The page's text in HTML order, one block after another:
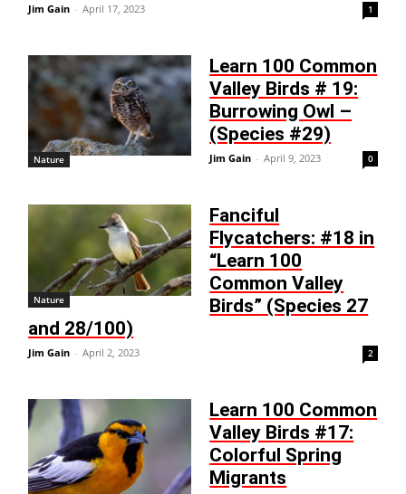
Jim Gain - April 17, 2023 1
Nature
Learn 100 Common
Valley Birds # 19:
Burrowing Owl –
(Species #29)
Jim Gain - April 9, 2023 0
Nature
Fanciful
Flycatchers: #18 in
“Learn 100
Common Valley
Birds” (Species 27
and 28/100)
Jim Gain - April 2, 2023 2
Learn 100 Common
Valley Birds #17:
Colorful Spring
Migrants